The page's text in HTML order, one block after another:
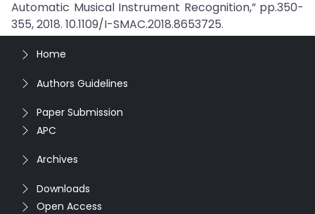
Automatic Musical Instrument Recognition,” pp.350-
355, 2018. 10.1109/I-SMAC.2018.8653725.
Home
Authors Guidelines
Paper Submission
APC
Archives
Downloads
Open Access